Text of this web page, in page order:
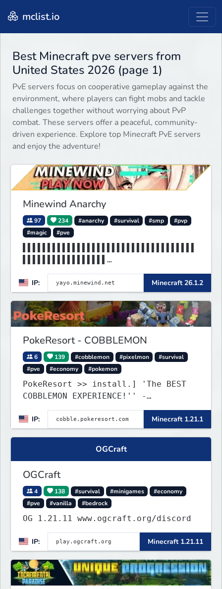
mclist.io
Best Minecraft pve servers from
United States 2026 (page 1)
PvE servers focus on cooperative gameplay against the
environment, where players can fight mobs and tackle
challenges together without worrying about PvP
combat. These servers offer a peaceful, community-
driven experience. Explore top Minecraft PvE servers
and enjoy the adventure!
Minewind Anarchy
97 234 #anarchy #survival #smp
#pvp
#magic
#pve
▌▌▌▌▌▌▌▌▌▌▌▌▌▌▌▌▌▌▌▌▌▌MINEWIND▌▌▌▌▌
▌▌▌▌▌▌▌▌▌▌▌▌▌▌▌▌▌
IP: Minecraft 26.1.2
PokeResort - COBBLEMON
6 139 #cobblemon #pixelmon
#survival
#pve
#economy #pokemon
PokeResort >> install.] 'The BEST
COBBLEMON EXPERIENCE!'' -
IP:
Minecraft 1.21.1
OGCraft
OGCraft
4 138 #survival #minigames
#economy
#pve
#vanilla #bedrock
OG 1.21.11 www.ogcraft.org/discord
IP: Minecraft 1.21.11